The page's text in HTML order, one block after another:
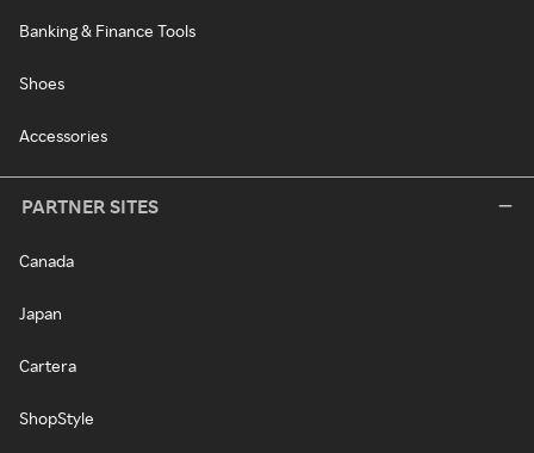
Banking & Finance Tools
Shoes
Accessories
PARTNER SITES
Canada
Japan
Cartera
ShopStyle